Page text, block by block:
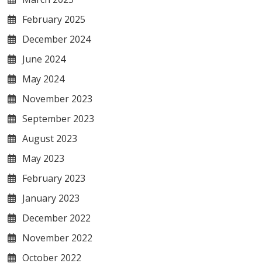
February 2025
December 2024
June 2024
May 2024
November 2023
September 2023
August 2023
May 2023
February 2023
January 2023
December 2022
November 2022
October 2022